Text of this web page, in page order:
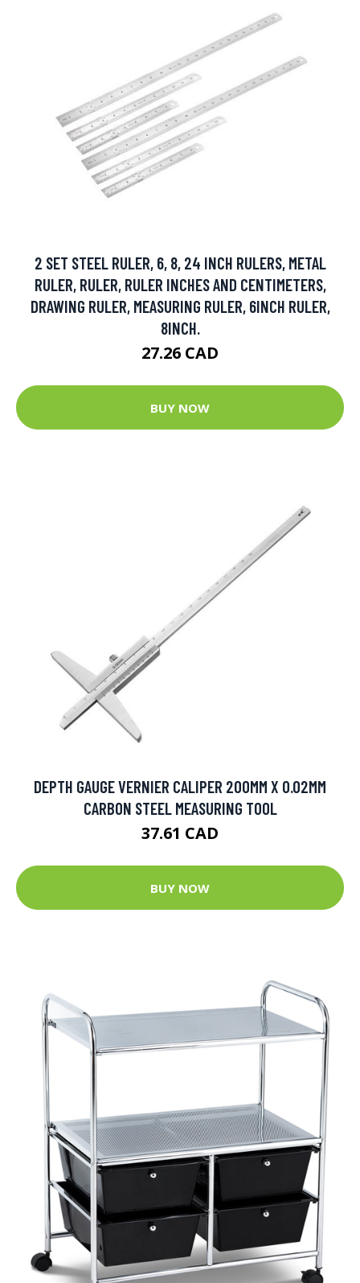
2 SET STEEL RULER, 6, 8, 24 INCH RULERS, METAL
RULER, RULER, RULER INCHES AND CENTIMETERS,
DRAWING RULER, MEASURING RULER, 6INCH RULER,
8INCH.
27.26 CAD
BUY NOW
DEPTH GAUGE VERNIER CALIPER 200MM X 0.02MM
CARBON STEEL MEASURING TOOL
37.61 CAD
BUY NOW